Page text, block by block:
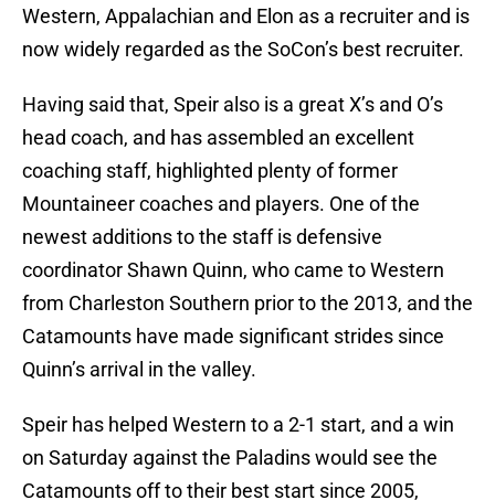
Western, Appalachian and Elon as a recruiter and is
now widely regarded as the SoCon’s best recruiter.
Having said that, Speir also is a great X’s and O’s
head coach, and has assembled an excellent
coaching staff, highlighted plenty of former
Mountaineer coaches and players. One of the
newest additions to the staff is defensive
coordinator Shawn Quinn, who came to Western
from Charleston Southern prior to the 2013, and the
Catamounts have made significant strides since
Quinn’s arrival in the valley.
Speir has helped Western to a 2-1 start, and a win
on Saturday against the Paladins would see the
Catamounts off to their best start since 2005,